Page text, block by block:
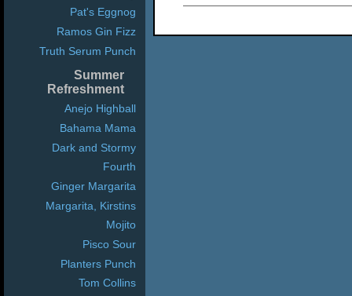
Pat's Eggnog
Ramos Gin Fizz
Truth Serum Punch
Summer
Refreshment
Anejo Highball
Bahama Mama
Dark and Stormy
Fourth
Ginger Margarita
Margarita, Kirstins
Mojito
Pisco Sour
Planters Punch
Tom Collins